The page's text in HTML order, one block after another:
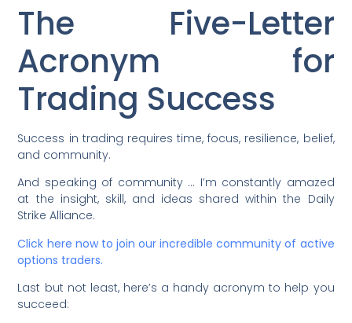
The Five-Letter
Acronym for
Trading Success
Success in trading requires time, focus, resilience, belief,
and community.
And speaking of community … I’m constantly amazed
at the insight, skill, and ideas shared within the Daily
Strike Alliance.
Click here now to join our incredible community of active
options traders.
Last but not least, here’s a handy acronym to help you
succeed: